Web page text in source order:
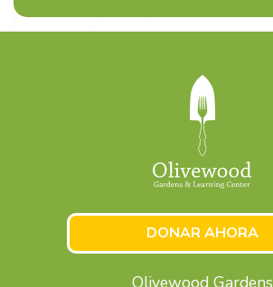
DONAR AHORA
Olivewood Gardens